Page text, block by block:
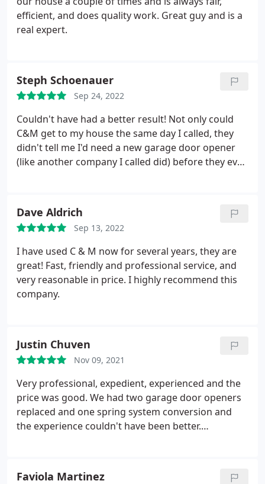
efficient, and does quality work. Great guy and is a
real expert.
Steph Schoenauer
Sep 24, 2022
Couldn't have had a better result! Not only could
C&M get to my house the same day I called, they
didn't tell me I'd need a new garage door opener
(like another company I called did) before they even
questions), and kind. I didn't feel over-charged or
taken advantage of. Couldn't be happier!
Dave Aldrich
Sep 13, 2022
I have used C & M now for several years, they are
great! Fast, friendly and professional service, and
very reasonable in price. I highly recommend this
company.
Justin Chuven
Nov 09, 2021
Very professional, expedient, experienced and the
price was good. We had two garage door openers
replaced and one spring system conversion and
the experience couldn't have been better.
Faviola Martinez